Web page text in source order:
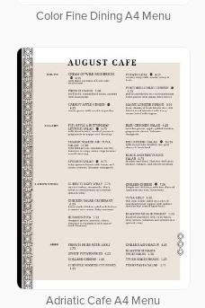
Color Fine Dining A4 Menu
Adriatic Cafe A4 Menu